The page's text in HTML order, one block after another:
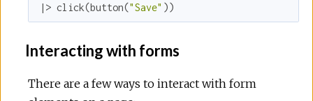
|> click(button("Save" ))
Interacting with forms
There are a few ways to interact with form